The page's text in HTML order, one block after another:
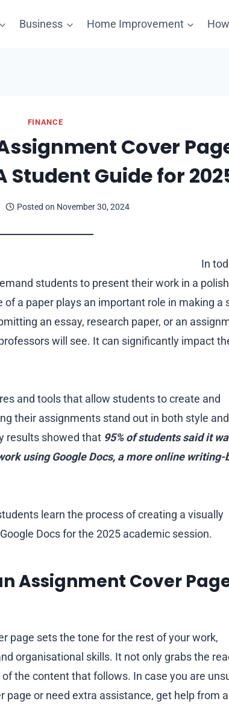
Business Home Improvement
FINANCE
Cover
Student Guide for
Posted on November 30, 2024
In
students to present their work in a
a paper plays an important role in making a
an essay, research paper, or an
will see. It can significantly impact
and tools that allow students to create and
their assignments stand out in both style and
results showed that 95% of students said it
using Google Docs, a more online writing-
learn the process of creating a visually
Docs for the 2025 academic session.
Assignment Cover
page sets the tone for the rest of your work,
organisational skills. It not only grabs the
the content that follows. In case you are
page or need extra assistance, get help from a